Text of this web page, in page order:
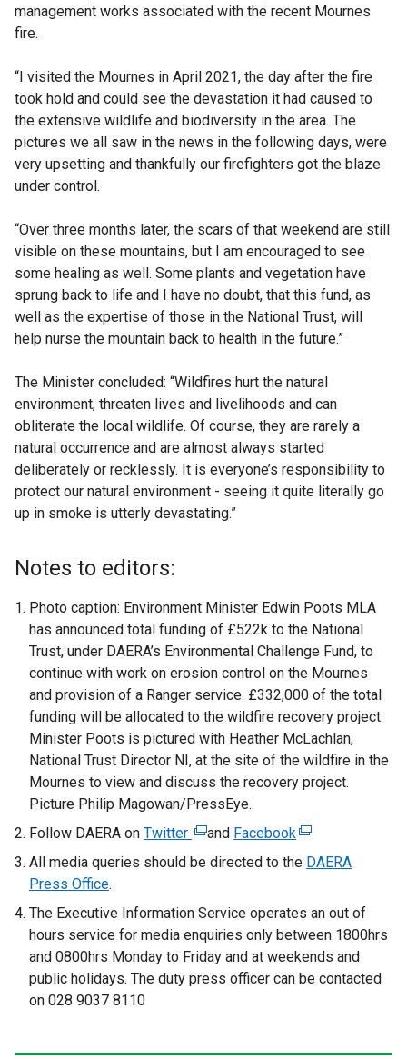
management works associated with the recent Mournes
fire.
“I visited the Mournes in April 2021, the day after the fire
took hold and could see the devastation it had caused to
the extensive wildlife and biodiversity in the area. The
pictures we all saw in the news in the following days, were
very upsetting and thankfully our firefighters got the blaze
under control.
“Over three months later, the scars of that weekend are still
visible on these mountains, but I am encouraged to see
some healing as well. Some plants and vegetation have
sprung back to life and I have no doubt, that this fund, as
well as the expertise of those in the National Trust, will
help nurse the mountain back to health in the future.”
The Minister concluded: “Wildfires hurt the natural
environment, threaten lives and livelihoods and can
obliterate the local wildlife. Of course, they are rarely a
natural occurrence and are almost always started
deliberately or recklessly. It is everyone’s responsibility to
protect our natural environment - seeing it quite literally go
up in smoke is utterly devastating.”
Notes to editors:
Photo caption: Environment Minister Edwin Poots MLA
has announced total funding of £522k to the National
Trust, under DAERA’s Environmental Challenge Fund, to
continue with work on erosion control on the Mournes
and provision of a Ranger service. £332,000 of the total
funding will be allocated to the wildfire recovery project.
Minister Poots is pictured with Heather McLachlan,
National Trust Director NI, at the site of the wildfire in the
Mournes to view and discuss the recovery project.
Picture Philip Magowan/PressEye.
Follow DAERA on Twitter (
e
e
r
n
a
i
and Facebook(
e
e
r
n
a
i
All media queries should be directed to the DAERA
Press Office.
The Executive Information Service operates an out of
hours service for media enquiries only between 1800hrs
and 0800hrs Monday to Friday and at weekends and
public holidays. The duty press officer can be contacted
on 028 9037 8110